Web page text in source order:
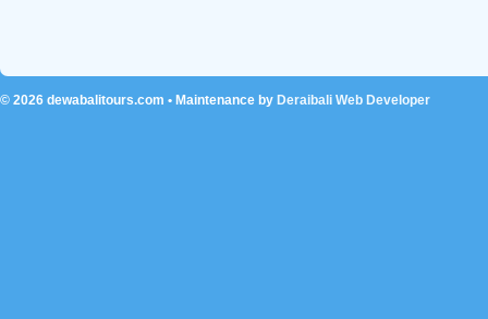
© 2026 dewabalitours.com • Maintenance by Deraibali Web Developer